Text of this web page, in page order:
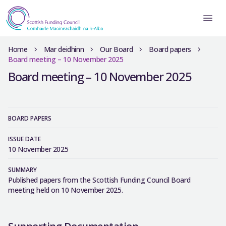
Home Mar deidhinn Our Board
Board papers
Board meeting – 10 November 2025
Board meeting – 10 November 2025
BOARD PAPERS
ISSUE DATE
10 November 2025
SUMMARY
Published papers from the Scottish Funding Council Board
meeting held on 10 November 2025.